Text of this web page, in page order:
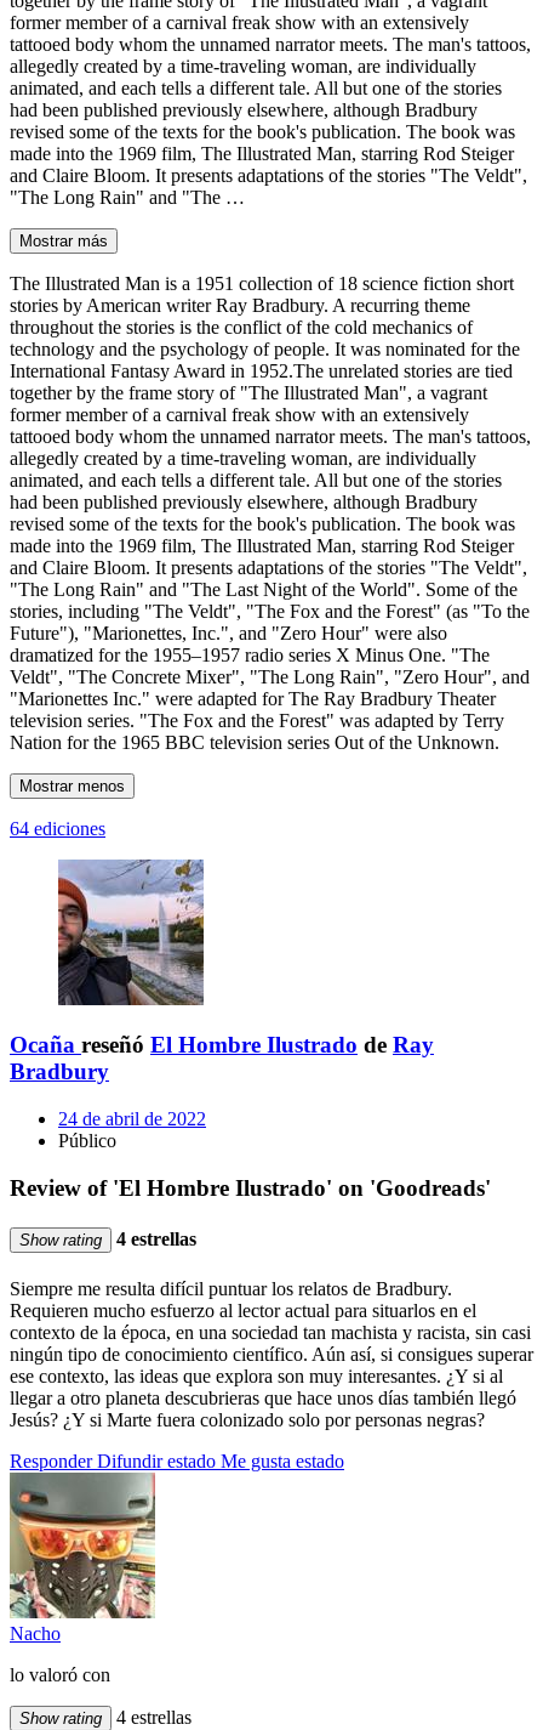
former member of a carnival freak show with an extensively
tattooed body whom the unnamed narrator meets. The man's tattoos,
allegedly created by a time-traveling woman, are individually
animated, and each tells a different tale. All but one of the stories
had been published previously elsewhere, although Bradbury
revised some of the texts for the book's publication. The book was
made into the 1969 film, The Illustrated Man, starring Rod Steiger
and Claire Bloom. It presents adaptations of the stories "The Veldt",
"The Long Rain" and "The …
Mostrar más
The Illustrated Man is a 1951 collection of 18 science fiction short
stories by American writer Ray Bradbury. A recurring theme
throughout the stories is the conflict of the cold mechanics of
technology and the psychology of people. It was nominated for the
International Fantasy Award in 1952.The unrelated stories are tied
together by the frame story of "The Illustrated Man", a vagrant
former member of a carnival freak show with an extensively
tattooed body whom the unnamed narrator meets. The man's tattoos,
allegedly created by a time-traveling woman, are individually
animated, and each tells a different tale. All but one of the stories
had been published previously elsewhere, although Bradbury
revised some of the texts for the book's publication. The book was
made into the 1969 film, The Illustrated Man, starring Rod Steiger
and Claire Bloom. It presents adaptations of the stories "The Veldt",
"The Long Rain" and "The Last Night of the World". Some of the
stories, including "The Veldt", "The Fox and the Forest" (as "To the
Future"), "Marionettes, Inc.", and "Zero Hour" were also
dramatized for the 1955–1957 radio series X Minus One. "The
Veldt", "The Concrete Mixer", "The Long Rain", "Zero Hour", and
"Marionettes Inc." were adapted for The Ray Bradbury Theater
television series. "The Fox and the Forest" was adapted by Terry
Nation for the 1965 BBC television series Out of the Unknown.
Mostrar menos
64 ediciones
Ocaña reseñó El Hombre Ilustrado de Ray
Bradbury
24 de abril de 2022
Público
Review of 'El Hombre Ilustrado' on 'Goodreads'
Show rating 4 estrellas
Siempre me resulta difícil puntuar los relatos de Bradbury.
Requieren mucho esfuerzo al lector actual para situarlos en el
contexto de la época, en una sociedad tan machista y racista, sin casi
ningún tipo de conocimiento científico. Aún así, si consigues superar
ese contexto, las ideas que explora son muy interesantes. ¿Y si al
llegar a otro planeta descubrieras que hace unos días también llegó
Jesús? ¿Y si Marte fuera colonizado solo por personas negras?
Responder Difundir estado Me gusta estado
Nacho
lo valoró con
Show rating
4 estrellas